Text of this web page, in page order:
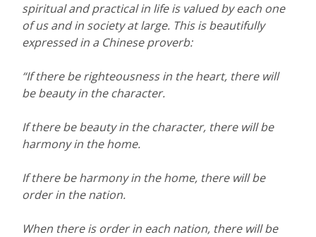
spiritual and practical in life is valued by each one
of us and in society at large. This is beautifully
expressed in a Chinese proverb:
“If there be righteousness in the heart, there will
be beauty in the character.
If there be beauty in the character, there will be
harmony in the home.
If there be harmony in the home, there will be
order in the nation.
When there is order in each nation, there will be